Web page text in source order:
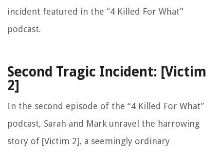
incident featured in the “4 Killed For What”
podcast.
Second Tragic Incident: [Victim
2]
In the second episode of the “4 Killed For What”
podcast, Sarah and Mark unravel the harrowing
story of [Victim 2], a seemingly ordinary